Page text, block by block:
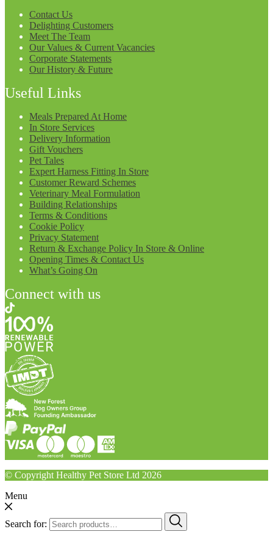
Contact Us
Delighting Customers
Meet The Team
Our Values & Current Vacancies
Corporate Statements
Our History & Future
Useful Links
Meals Prepared At Home
In Store Services
Delivery Information
Gift Vouchers
Pet Tales
Expert Harness Fitting In Store
Customer Reward Schemes
Veterinary Meal Formulation
Building Relationships
Terms & Conditions
Cookie Policy
Privacy Statement
Return & Exchange Policy In Store & Online
Opening Times & Contact Us
What’s Going On
Connect with us
© Copyright Healthy Pet Store Ltd 2026
Menu
Search for: